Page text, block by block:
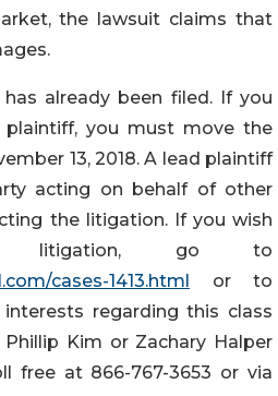
the lawsuit claims that
already been filed. If you
you must move the
13, 2018. A lead plaintiff
acting on behalf of other
the litigation. If you wish
go to
cases-1413.html or to
regarding this class
Kim or Zachary Halper
free at 866-767-3653 or via